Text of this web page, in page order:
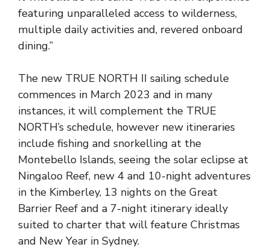
featuring unparalleled access to wilderness,
multiple daily activities and, revered onboard
dining.”
The new TRUE NORTH II sailing schedule
commences in March 2023 and in many
instances, it will complement the TRUE
NORTH’s schedule, however new itineraries
include fishing and snorkelling at the
Montebello Islands, seeing the solar eclipse at
Ningaloo Reef, new 4 and 10-night adventures
in the Kimberley, 13 nights on the Great
Barrier Reef and a 7-night itinerary ideally
suited to charter that will feature Christmas
and New Year in Sydney.